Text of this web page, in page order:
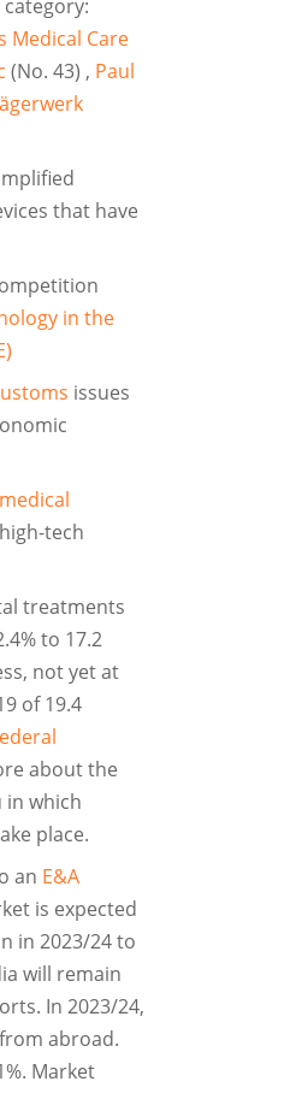
Medical Care
(No. 43) , Paul
that have
in the
issues
tech
treatments
to 17.2
not yet at
of 19.4
about the
in which
place.
an E&A
is expected
in 2023/24 to
will remain
In 2023/24,
abroad.
Market